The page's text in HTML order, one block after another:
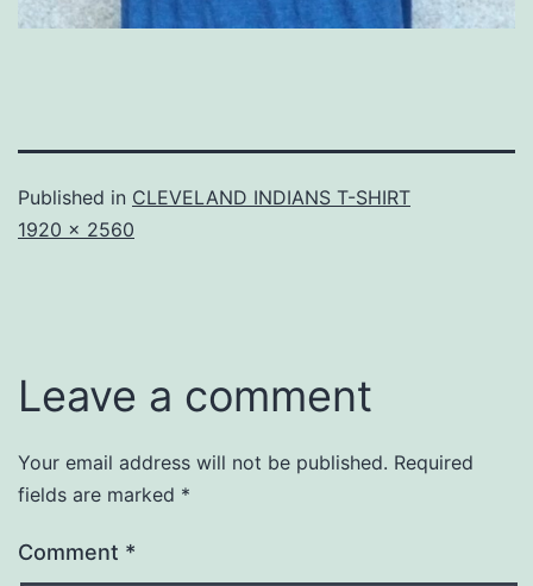
Published in CLEVELAND INDIANS T-SHIRT
Full
1920 × 2560
Leave a comment
Your email address will not be published. Required
fields are marked *
Comment *